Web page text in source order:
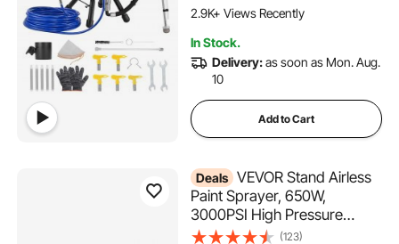
Machine for Large
Buildings
2.9K+ Views Recently
In Stock.
Delivery:as soon as Mon. Aug.
10
Add to Cart
Deals VEVOR Stand Airless
Paint Sprayer, 650W,
3000PSI High Pressure
Airless Sprayer with Cart,
(123)